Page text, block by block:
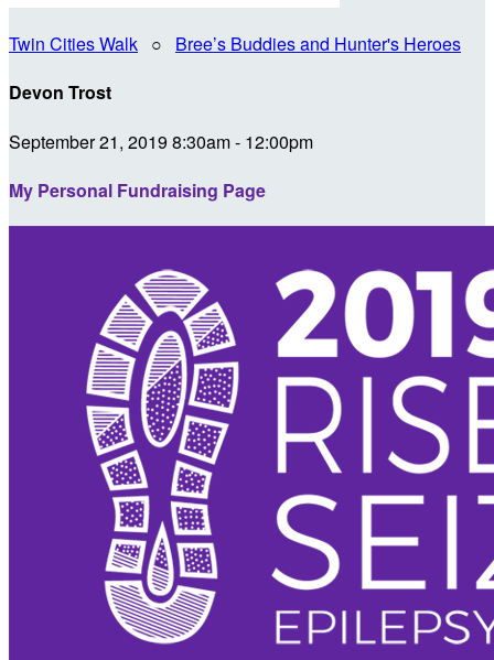
Twin Cities Walk ○ Bree’s Buddies and Hunter's Heroes
Devon Trost
September 21, 2019 8:30am - 12:00pm
My Personal Fundraising Page